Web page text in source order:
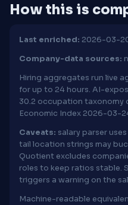
How this is
Last enriched: 2026-03-
Company-data sources:
Hiring aggregates run live
for up to 24 hours. AI-
30.2 occupation taxonomy
Economic Index 2026-03-
Caveats: salary parser
tail location strings may
Quotient excludes
roles to keep ratios stable.
triggers a warning on the
Machine-readable